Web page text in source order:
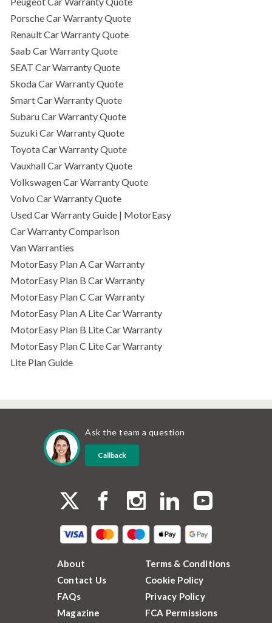
Porsche Car Warranty Quote
Renault Car Warranty Quote
Saab Car Warranty Quote
SEAT Car Warranty Quote
Skoda Car Warranty Quote
Smart Car Warranty Quote
Subaru Car Warranty Quote
Suzuki Car Warranty Quote
Toyota Car Warranty Quote
Vauxhall Car Warranty Quote
Volkswagen Car Warranty Quote
Volvo Car Warranty Quote
Used Car Warranty Guide | MotorEasy
Car Warranty Comparison
Van Warranties
MotorEasy Plan A Car Warranty
MotorEasy Plan B Car Warranty
MotorEasy Plan C Car Warranty
MotorEasy Plan A Lite Car Warranty
MotorEasy Plan B Lite Car Warranty
MotorEasy Plan C Lite Car Warranty
Lite Plan Guide
Ask the team a question
Callback
About
Contact Us
FAQs
Magazine
Terms & Conditions
Cookie Policy
Privacy Policy
FCA Permissions